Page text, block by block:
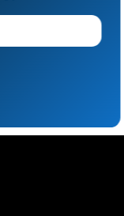
premier
students better